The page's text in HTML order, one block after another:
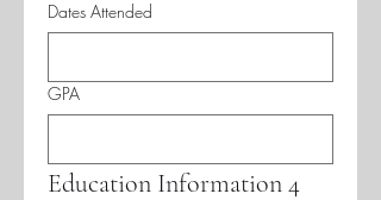
Dates Attended
GPA
Education Information 4